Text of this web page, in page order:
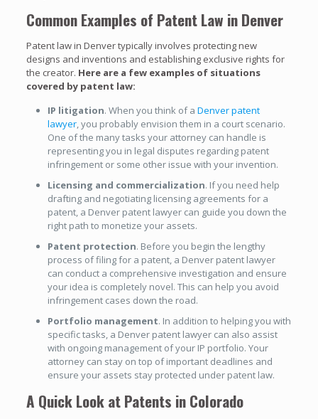
Common Examples of Patent Law in Denver
Patent law in Denver typically involves protecting new
designs and inventions and establishing exclusive rights for
the creator. Here are a few examples of situations
covered by patent law:
IP litigation. When you think of a Denver patent
lawyer, you probably envision them in a court scenario.
One of the many tasks your attorney can handle is
representing you in legal disputes regarding patent
infringement or some other issue with your invention.
Licensing and commercialization. If you need help
drafting and negotiating licensing agreements for a
patent, a Denver patent lawyer can guide you down the
right path to monetize your assets.
Patent protection. Before you begin the lengthy
process of filing for a patent, a Denver patent lawyer
can conduct a comprehensive investigation and ensure
your idea is completely novel. This can help you avoid
infringement cases down the road.
Portfolio management. In addition to helping you with
specific tasks, a Denver patent lawyer can also assist
with ongoing management of your IP portfolio. Your
attorney can stay on top of important deadlines and
ensure your assets stay protected under patent law.
A Quick Look at Patents in Colorado